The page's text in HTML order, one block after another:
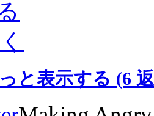
と表示する (6